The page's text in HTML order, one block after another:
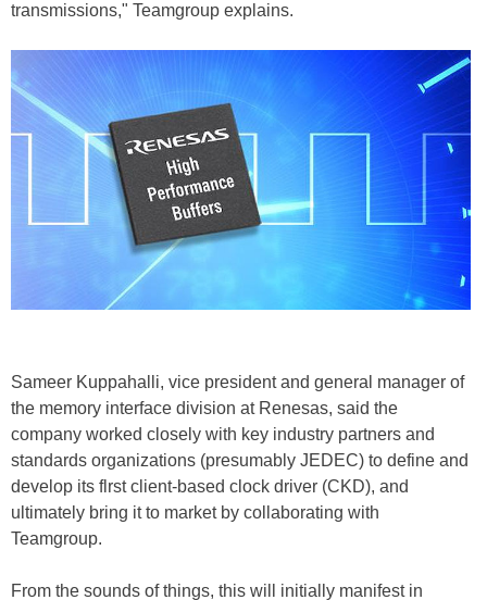
transmissions," Teamgroup explains.
Sameer Kuppahalli, vice president and general manager of
the memory interface division at Renesas, said the
company worked closely with key industry partners and
standards organizations (presumably JEDEC) to define and
develop its flrst client-based clock driver (CKD), and
ultimately bring it to market by collaborating with
Teamgroup.
From the sounds of things, this will initially manifest in